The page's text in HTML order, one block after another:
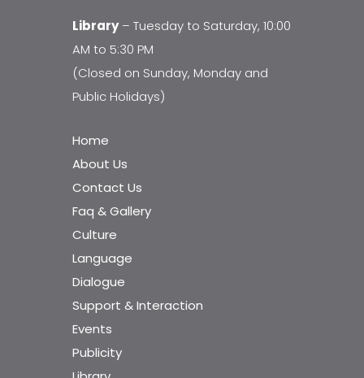
Library– Tuesday to Saturday, 10:00
AM to 5:30 PM
(Closed on Sunday, Monday and
Public Holidays)
Home
About Us
Contact Us
Faq & Gallery
Culture
Language
Dialogue
Support & Interaction
Events
Publicity